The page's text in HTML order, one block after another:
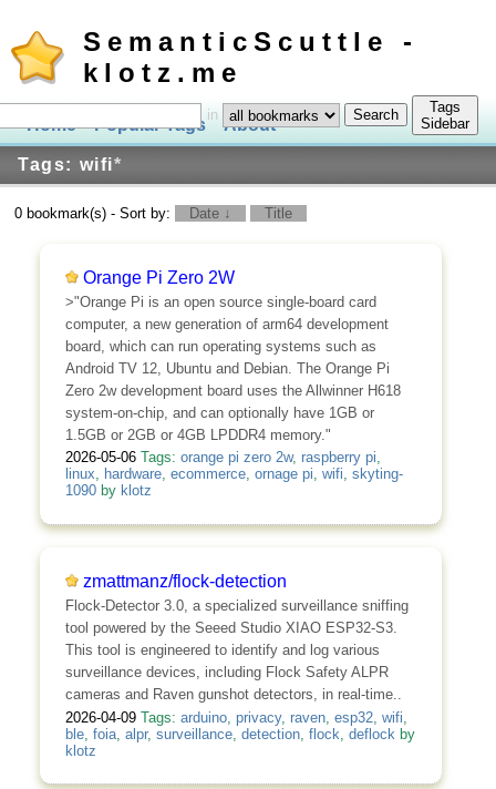
SemanticScuttle -
klotz.me
Home Popular Tags About Log In
Tags: wifi*
in
Tags
Sidebar
0 bookmark(s) - Sort by: Date ↓ Title
Orange Pi Zero 2W
>"Orange Pi is an open source single-board card
computer, a new generation of arm64 development
board, which can run operating systems such as
Android TV 12, Ubuntu and Debian. The Orange Pi
Zero 2w development board uses the Allwinner H618
system-on-chip, and can optionally have 1GB or
1.5GB or 2GB or 4GB LPDDR4 memory."
2026-05-06 Tags: orange pi zero 2w, raspberry pi,
linux, hardware, ecommerce, ornage pi, wifi, skyting-
1090by klotz
zmattmanz/flock-detection
Flock-Detector 3.0, a specialized surveillance sniffing
tool powered by the Seeed Studio XIAO ESP32-S3.
This tool is engineered to identify and log various
surveillance devices, including Flock Safety ALPR
cameras and Raven gunshot detectors, in real-time..
2026-04-09 Tags: arduino, privacy, raven, esp32, wifi
ble, foia, alpr, surveillance, detection, flock deflock by
klotz